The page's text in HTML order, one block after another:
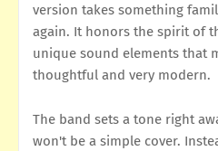
version takes something
again. It honors the spirit of
unique sound elements that
thoughtful and very modern.
The band sets a tone right
won't be a simple cover.